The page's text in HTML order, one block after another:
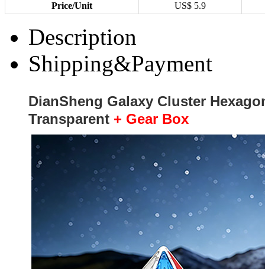
Price/Unit
US$ 5.9
Description
Shipping&Payment
DianSheng Galaxy Cluster
Transparent + Gear Box